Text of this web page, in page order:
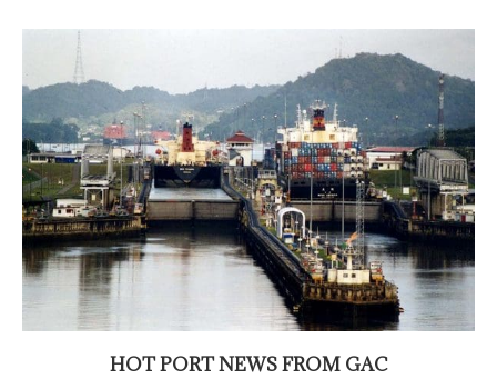
HOT PORT NEWS FROM GAC